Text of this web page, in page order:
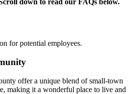
down to read our FAQs below.
for potential employees.
offer a unique blend of small-town
making it a wonderful place to live and